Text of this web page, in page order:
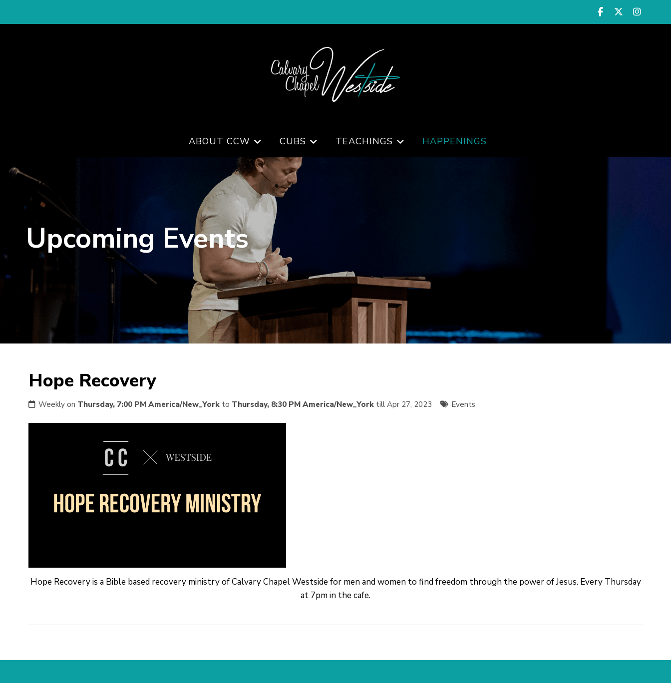
ABOUT CCW CUBS TEACHINGS HAPPENINGS
Upcoming Events
Hope Recovery
Weekly on Thursday, 7:00 PM America/New_York to Thursday, 8:30 PM America/New_York till Apr 27, 2023 Events
Hope Recovery is a Bible based recovery ministry of Calvary Chapel Westside for men and women to find freedom through the power of Jesus. Every Thursday
at 7pm in the cafe.